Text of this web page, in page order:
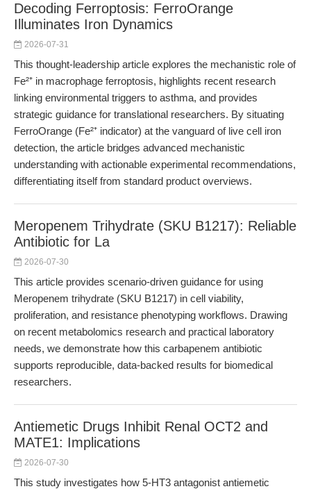
Decoding Ferroptosis: FerroOrange
Illuminates Iron Dynamics
2026-07-31
This thought-leadership article explores the mechanistic role of
Fe²⁺ in macrophage ferroptosis, highlights recent research
linking environmental triggers to asthma, and provides
strategic guidance for translational researchers. By situating
FerroOrange (Fe²⁺ indicator) at the vanguard of live cell iron
detection, the article bridges advanced mechanistic
understanding with actionable experimental recommendations,
differentiating itself from standard product overviews.
Meropenem Trihydrate (SKU B1217): Reliable
Antibiotic for La
2026-07-30
This article provides scenario-driven guidance for using
Meropenem trihydrate (SKU B1217) in cell viability,
proliferation, and resistance phenotyping workflows. Drawing
on recent metabolomics research and practical laboratory
needs, we demonstrate how this carbapenem antibiotic
supports reproducible, data-backed results for biomedical
researchers.
Antiemetic Drugs Inhibit Renal OCT2 and
MATE1: Implications
2026-07-30
This study investigates how 5-HT3 antagonist antiemetic